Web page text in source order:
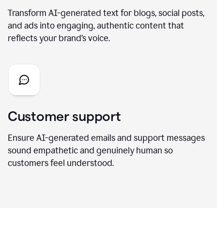
Transform AI-generated text for blogs, social posts,
and ads into engaging, authentic content that
reflects your brand’s voice.
Customer support
Ensure AI-generated emails and support messages
sound empathetic and genuinely human so
customers feel understood.